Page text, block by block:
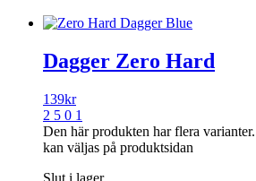
Dagger Zero Hard
139kr
2 5 0 1
Den här produkten har flera
kan väljas på produktsidan